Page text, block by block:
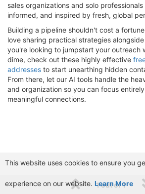
sales organizations and solo
informed, and inspired by fresh, global
Building a pipeline shouldn't cost a
love sharing practical strategies
you're looking to jumpstart your outreach
dime, check out these highly effective
addresses to start unearthing hidden
From there, let our AI tools handle the
and organization so you can focus
meaningful connections.
1 out of 1
This website uses cookies to ensure you
experience on our website. Learn More